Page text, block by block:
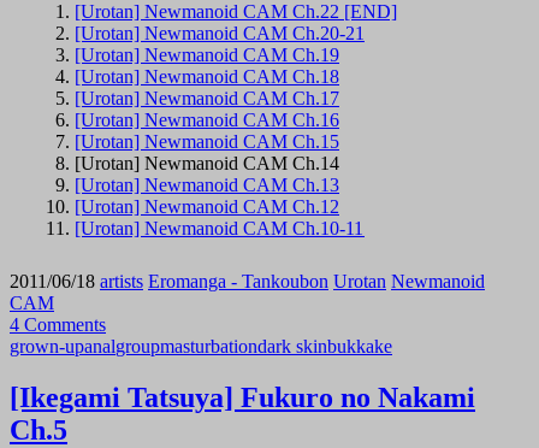
[Urotan] Newmanoid CAM Ch.22 [END]
[Urotan] Newmanoid CAM Ch.20-21
[Urotan] Newmanoid CAM Ch.19
[Urotan] Newmanoid CAM Ch.18
[Urotan] Newmanoid CAM Ch.17
[Urotan] Newmanoid CAM Ch.16
[Urotan] Newmanoid CAM Ch.15
[Urotan] Newmanoid CAM Ch.14
[Urotan] Newmanoid CAM Ch.13
[Urotan] Newmanoid CAM Ch.12
[Urotan] Newmanoid CAM Ch.10-11
2011/06/18 artists Eromanga - Tankoubon Urotan Newmanoid
CAM
4 Comments
grown-upanalgroupmasturbationdark skinbukkake
[Ikegami Tatsuya] Fukuro no Nakami
Ch.5